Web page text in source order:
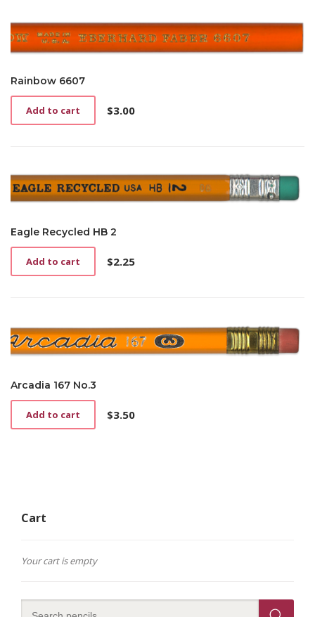
Rainbow 6607
$3.00
Add to cart
Eagle Recycled HB 2
$2.25
Add to cart
Arcadia 167 No.3
$3.50
Add to cart
Cart
Your cart is empty